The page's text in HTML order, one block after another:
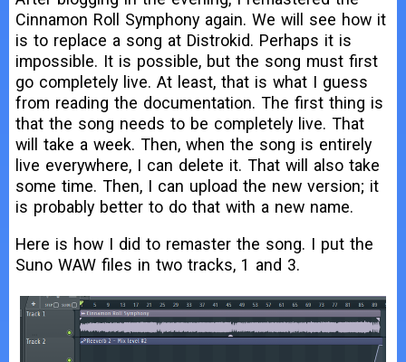
Cinnamon Roll Symphony again. We will see how it
is to replace a song at Distrokid. Perhaps it is
impossible. It is possible, but the song must first
go completely live. At least, that is what I guess
from reading the documentation. The first thing is
that the song needs to be completely live. That
will take a week. Then, when the song is entirely
live everywhere, I can delete it. That will also take
some time. Then, I can upload the new version; it
is probably better to do that with a new name.
Here is how I did to remaster the song. I put the
Suno WAW files in two tracks, 1 and 3.